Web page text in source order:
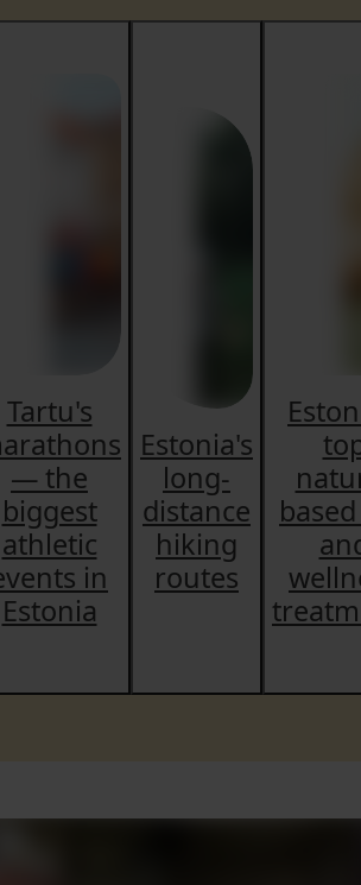
Tartu's
— the
biggest
athletic
in
Estonia
Estonia's
long-
distance
hiking
routes